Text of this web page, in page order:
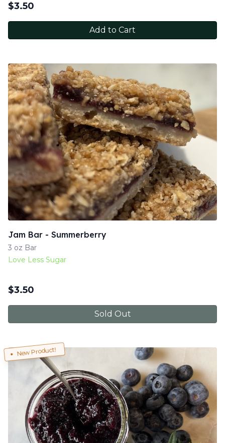
$3.50
Add to Cart
Jam Bar - Summerberry
3 oz Bar
Love Less Sugar
$3.50
Sold Out
New Product!